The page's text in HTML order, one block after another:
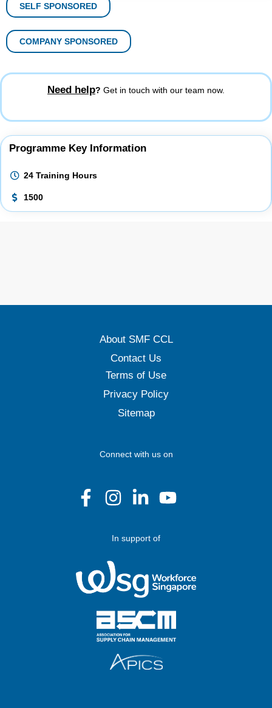
SELF SPONSORED
COMPANY SPONSORED
Need help? Get in touch with our team now.
Programme Key Information
24 Training Hours
1500
About SMF CCL
Contact Us
Terms of Use
Privacy Policy
Sitemap
Connect with us on
In support of